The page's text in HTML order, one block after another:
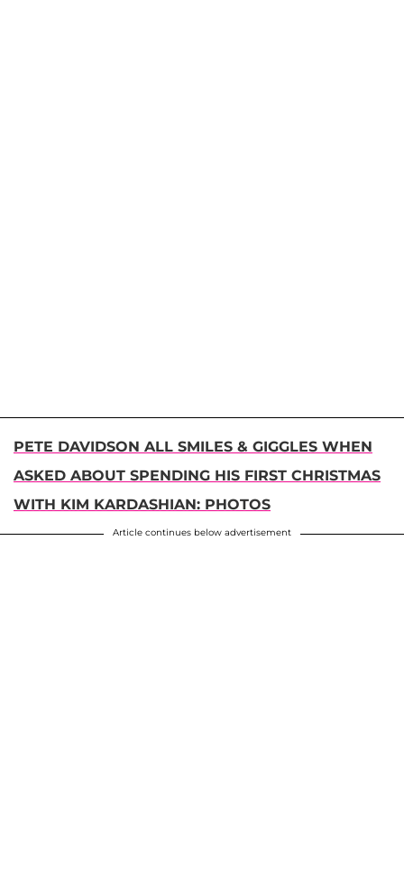
PETE DAVIDSON ALL SMILES & GIGGLES WHEN
ASKED ABOUT SPENDING HIS FIRST CHRISTMAS
WITH KIM KARDASHIAN: PHOTOS
Article continues below advertisement